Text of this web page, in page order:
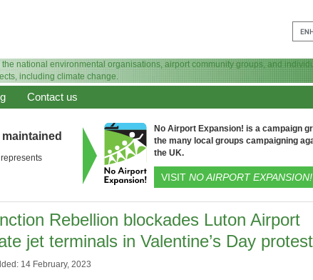
Contact us
No Airport Expansion! is a campaign
the many local groups campaigning
the UK.
VISIT NO AIRPORT EXPANSION!
Rebellion blockades Luton Airport
jet terminals in Valentine’s Day protest
14 February, 2023